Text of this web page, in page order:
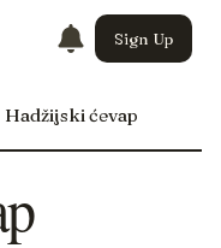
Sign Up
Hadžijski ćevap